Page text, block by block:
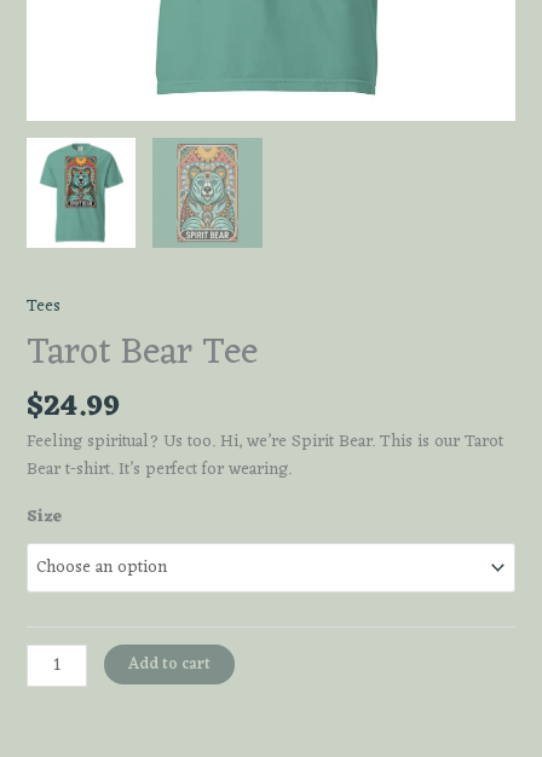
Tees
Tarot Bear Tee
$24.99
Feeling spiritual? Us too. Hi, we’re Spirit Bear. This is our Tarot
Bear t-shirt. It’s perfect for wearing.
Size
Tarot
Bear
Add to cart